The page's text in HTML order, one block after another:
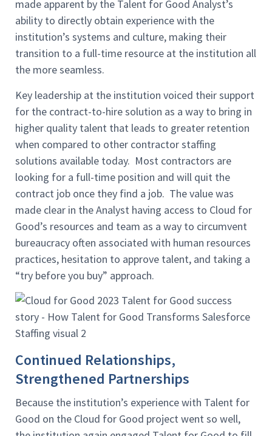
made apparent by the Talent for Good Analyst’s
ability to directly obtain experience with the
institution’s systems and culture, making their
transition to a full-time resource at the institution all
the more seamless.
Key leadership at the institution voiced their support
for the contract-to-hire solution as a way to bring in
higher quality talent that leads to greater retention
when compared to other contractor staffing
solutions available today. Most contractors are
looking for a full-time position and will quit the
contract job once they find a job. The value was
made clear in the Analyst having access to Cloud for
Good’s resources and team as a way to circumvent
bureaucracy often associated with human resources
practices, hesitation to approve talent, and taking a
“try before you buy” approach.
Continued Relationships,
Strengthened Partnerships
Because the institution’s experience with Talent for
Good on the Cloud for Good project went so well,